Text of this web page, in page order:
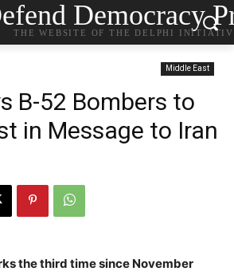
Democracy
THE WEBSITE OF THE DELPHI
Middle East
B-52 Bombers to
in Message to Iran
the third time since November